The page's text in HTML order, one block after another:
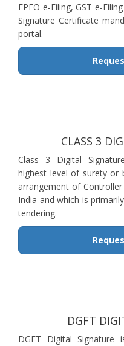
EPFO e-Filing, GST e-
Signature Certificate
portal.
CLASS 3
Class 3 Digital
highest level of surety or
arrangement of
India and which is
tendering.
DGFT
DGFT Digital Signature